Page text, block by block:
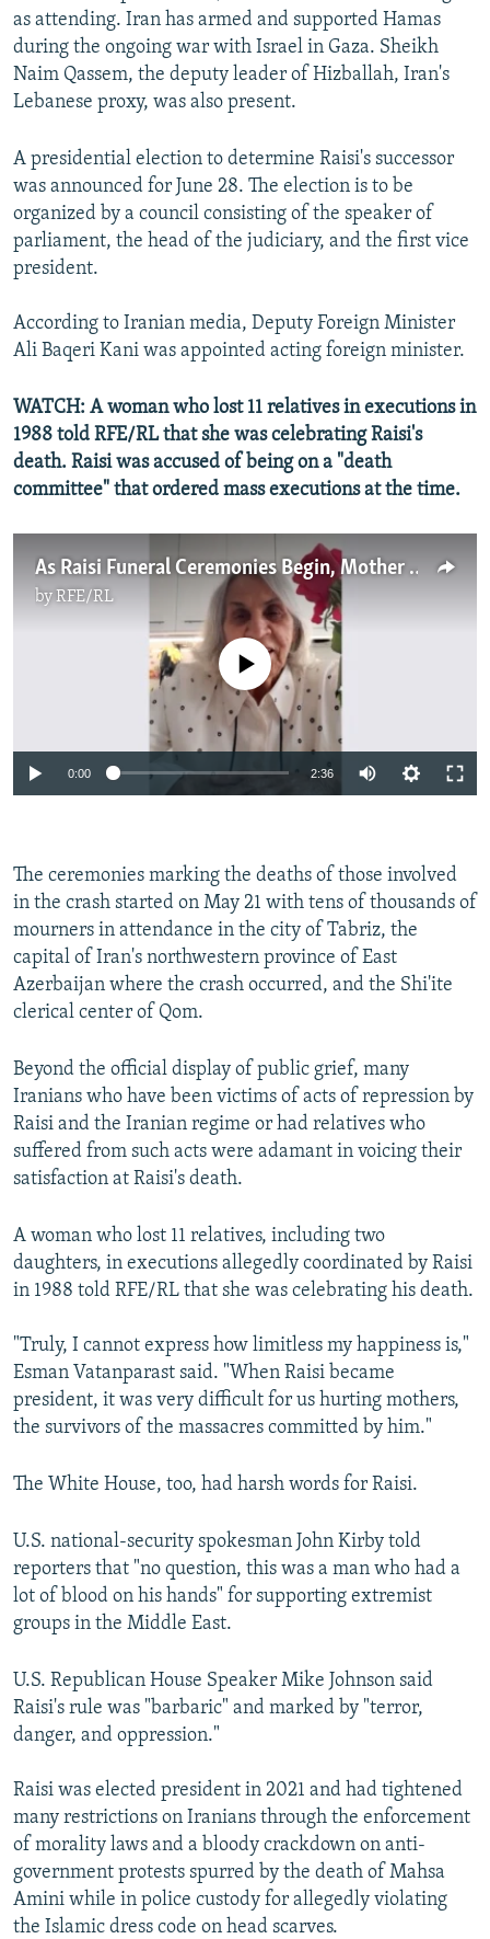
as attending. Iran has armed and supported Hamas
during the ongoing war with Israel in Gaza. Sheikh
Naim Qassem, the deputy leader of Hizballah, Iran's
Lebanese proxy, was also present.
A presidential election to determine Raisi's successor
was announced for June 28. The election is to be
organized by a council consisting of the speaker of
parliament, the head of the judiciary, and the first vice
president.
According to Iranian media, Deputy Foreign Minister
Ali Baqeri Kani was appointed acting foreign minister.
WATCH: A woman who lost 11 relatives in executions in
1988 told RFE/RL that she was celebrating Raisi's
death. Raisi was accused of being on a "death
committee" that ordered mass executions at the time.
As Raisi Funeral Ceremonies Begin, Mother Of Executed Iranians Celebrates
byRFE/RL
Auto 240p 360p 480p
720p 1080p
No media source currently available
0:00 2:36
480p
720p
1080p
The ceremonies marking the deaths of those involved
in the crash started on May 21 with tens of thousands of
mourners in attendance in the city of Tabriz, the
capital of Iran's northwestern province of East
Azerbaijan where the crash occurred, and the Shi'ite
clerical center of Qom.
Beyond the official display of public grief, many
Iranians who have been victims of acts of repression by
Raisi and the Iranian regime or had relatives who
suffered from such acts were adamant in voicing their
satisfaction at Raisi's death.
A woman who lost 11 relatives, including two
daughters, in executions allegedly coordinated by Raisi
in 1988 told RFE/RL that she was celebrating his death.
"Truly, I cannot express how limitless my happiness is,"
Esman Vatanparast said. "When Raisi became
president, it was very difficult for us hurting mothers,
the survivors of the massacres committed by him."
The White House, too, had harsh words for Raisi.
U.S. national-security spokesman John Kirby told
reporters that "no question, this was a man who had a
lot of blood on his hands" for supporting extremist
groups in the Middle East.
U.S. Republican House Speaker Mike Johnson said
Raisi's rule was "barbaric" and marked by "terror,
danger, and oppression."
Raisi was elected president in 2021 and had tightened
many restrictions on Iranians through the enforcement
of morality laws and a bloody crackdown on anti-
government protests spurred by the death of Mahsa
Amini while in police custody for allegedly violating
the Islamic dress code on head scarves.